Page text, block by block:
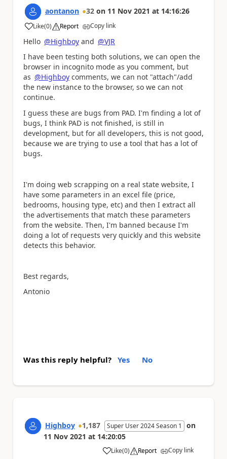
aontanon 32 on 11 Nov 2021 at 14:16:26
Like
a (0) Report Copy link
Hello @Highboy and @VJR
I have been testing both solutions, we can open the
browser in incognito mode as you comment, but
as @Highboy comments, we can not "attach"/add
the new instance to the browser, so we can not
continue.
I guess these are bugs from PAD. I'm finding a lot of
bugs, I think PAD is not finished, is still in
development, but for all developers, this is not good,
because we are trying to use a tool that has a lot of
bugs.
I'm doing web scrapping on a real state website, I
have some parameters in an excel file (price,
bedrooms, housing type, etc) and then I extract all
the advertisements that match these parameters
from the website. Then, I'm banned because I'm
doing a lot of requests very quickly and this website
detects this behavior.
Best regards,
Antonio
Was this reply helpful? Yes No
Highboy 1,187 Super User 2024 Season 1
on
11 Nov 2021 at 14:20:05
Like
a (0) Report Copy link